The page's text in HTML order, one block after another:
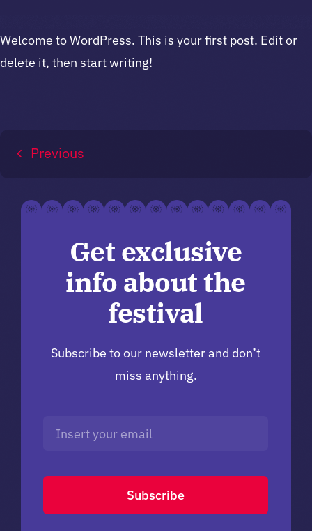
Welcome to WordPress. This is your first post. Edit or
delete it, then start writing!
Previous
Get exclusive
info about the
festival
Subscribe to our newsletter and don’t
miss anything.
Subscribe